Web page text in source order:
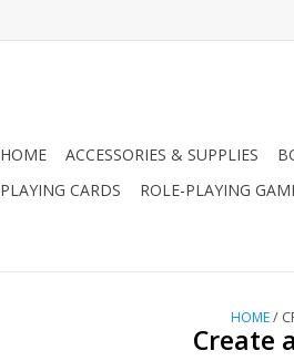
HOME ACCESSORIES & SUPPLIES
PLAYING CARDS
ROLE-PLAYING
HOME/
Create